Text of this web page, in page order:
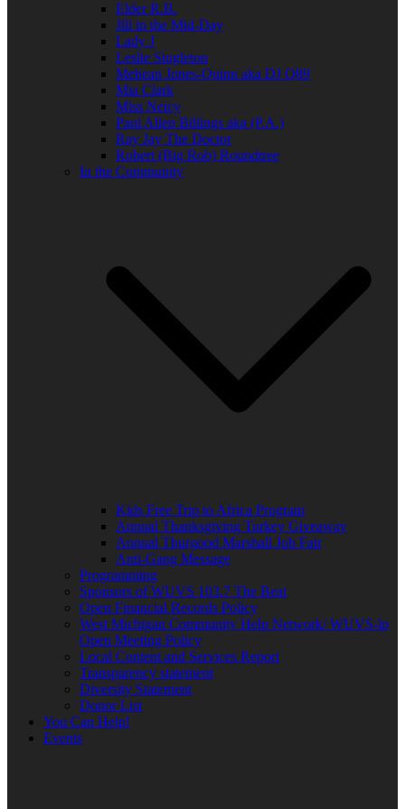
Elder R.B.
Jill in the Mid-Day
Lady J
Leslie Singleton
Mehean Jones-Quinn aka DJ Q89
Mia Clark
Miss Neicy
Paul Allen Billings aka (P.A.)
Ray Jay The Doctor
Robert (Big Rob) Roundtree
In the Community
Kids Free Trip to Africa Program
Annual Thanksgiving Turkey Giveaway
Annual Thurgood Marshall Job Fair
Anti-Gang Message
Programming
Sponsors of WUVS 103.7 The Beat
Open Financial Records Policy
West Michigan Community Help Network/ WUVS-lp
Open Meeting Policy
Local Content and Services Report
Transparency statement
Diversity Statement
Donor List
You Can Help!
Events